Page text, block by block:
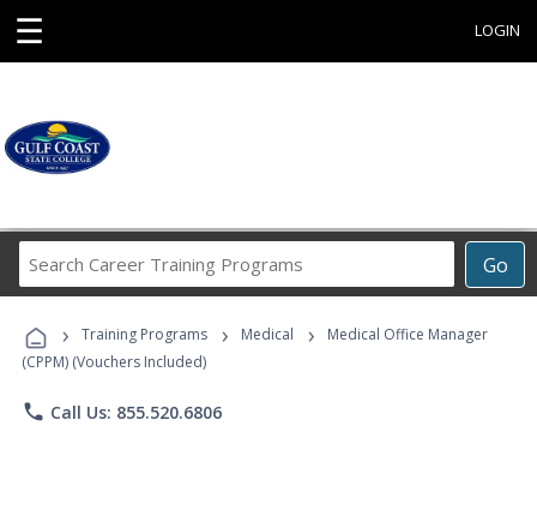
☰ LOGIN
Go
Career
Programs
› Training Programs › Medical ›
Medical Office Manager
(CPPM) (Vouchers Included)
phone Call Us: 855.520.6806